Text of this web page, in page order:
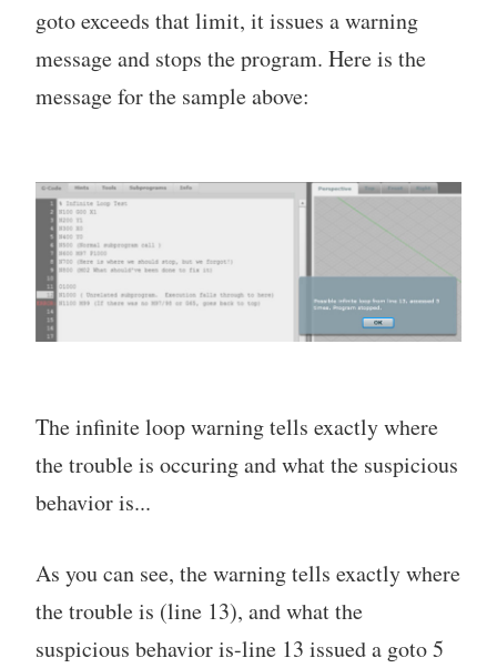
goto exceeds that limit, it issues a warning
message and stops the program. Here is the
message for the sample above:
The infinite loop warning tells exactly where
the trouble is occuring and what the suspicious
behavior is...
As you can see, the warning tells exactly where
the trouble is (line 13), and what the
suspicious behavior is-line 13 issued a goto 5